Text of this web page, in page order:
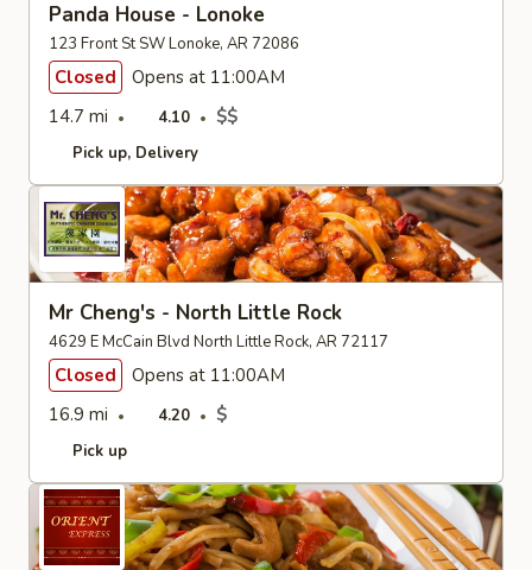
Panda House - Lonoke
123 Front St SW Lonoke, AR 72086
Closed
Opens at 11:00AM
14.7 mi
4.10 $$
Pick up Delivery
Mr Cheng's - North Little Rock
4629 E McCain Blvd North Little Rock, AR 72117
Closed
Opens at 11:00AM
16.9 mi
4.20 $
Pick up